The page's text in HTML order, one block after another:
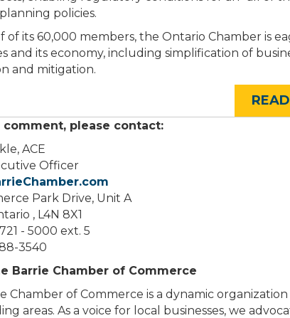
policies.
of its 60,000 members, the Ontario Chamber is
and its economy, including simplification of
and mitigation.
comment, please contact:
ACE
Officer
Park Drive, Unit A
, L4N 8X1
- 5000 ext. 5
3540
Barrie Chamber of Commerce
Chamber of Commerce is a dynamic
areas. As a voice for local businesses, we